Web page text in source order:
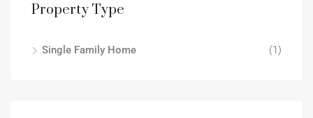
Property Type
Single Family Home (1)